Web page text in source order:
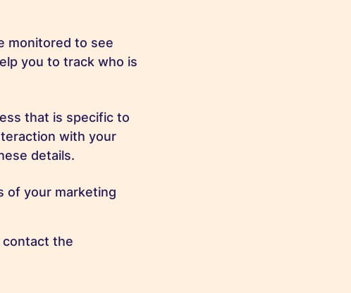
monitored to see
you to track who is
that is specific to
with your
details.
of your marketing
contact the